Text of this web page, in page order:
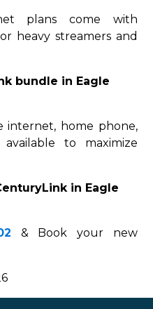
plans come with
heavy streamers and
bundle in Eagle
internet, home phone,
to maximize
in Eagle
& Book your new